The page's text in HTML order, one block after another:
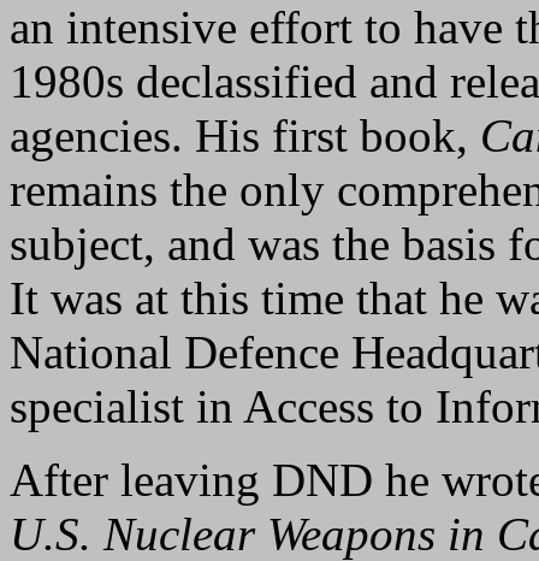
an intensive effort to have
1980s declassified and
agencies. His first book,
remains the only
subject, and was the basis
It was at this time that he
National Defence
specialist in Access to
After leaving DND he
U.S. Nuclear Weapons in